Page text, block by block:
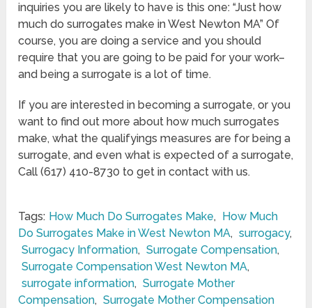
inquiries you are likely to have is this one: “Just how
much do surrogates make in West Newton MA” Of
course, you are doing a service and you should
require that you are going to be paid for your work–
and being a surrogate is a lot of time.
If you are interested in becoming a surrogate, or you
want to find out more about how much surrogates
make, what the qualifyings measures are for being a
surrogate, and even what is expected of a surrogate,
Call (617) 410-8730 to get in contact with us.
Tags: How Much Do Surrogates Make,
How Much
Do Surrogates Make in West Newton MA, surrogacy,
Surrogacy Information, Surrogate Compensation,
Surrogate Compensation West Newton MA,
surrogate information, Surrogate Mother
Compensation, Surrogate Mother Compensation